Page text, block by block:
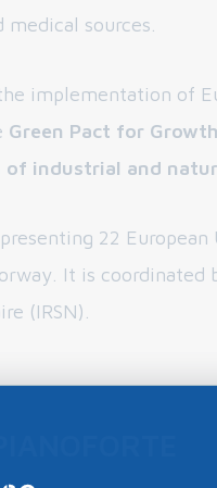
sources.
implementation of
Green Pact for Growth
industrial and
22 European
It is coordinated
(IRSN).